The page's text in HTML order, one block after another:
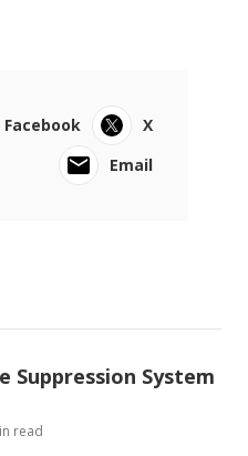
Facebook
X
Email
Suppression System
read